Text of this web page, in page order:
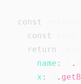
const
const
return
name : .
x : .